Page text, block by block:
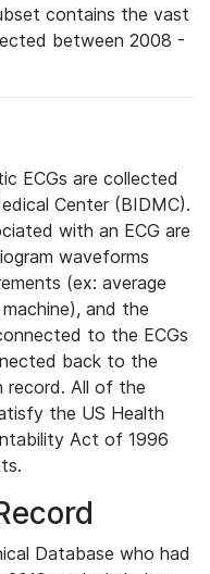
contains the vast
between 2008 -
ECGs are collected
Center (BIDMC).
with an ECG are
waveforms
(ex: average
and the
to the ECGs
back to the
record. All of the
the US Health
Act of 1996
Database who had